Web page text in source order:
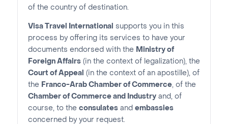
of the country of destination.
Visa Travel International
supports you in this
process by offering its services to have your
documents endorsed with the Ministry of
Foreign Affairs(in the context of legalization), the
Court of Appeal
(in the context of an apostille), of
the Franco-Arab Chamber of Commerce, of the
Chamber of Commerce and Industryand, of
course, to the consulatesand embassies
concerned by your request.